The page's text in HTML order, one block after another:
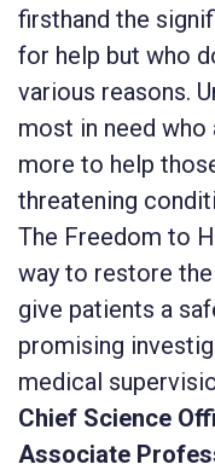
firsthand the
for help but who
various reasons.
most in need who
more to help
threatening
The Freedom to
way to restore
give patients a
promising
medical
Chief Science
Associate